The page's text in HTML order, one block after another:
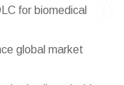
for biomedical
global market